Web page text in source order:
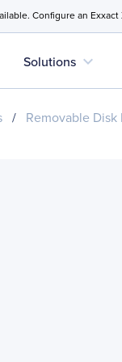
Configure an
Solutions expand_more
/ Removable Disk